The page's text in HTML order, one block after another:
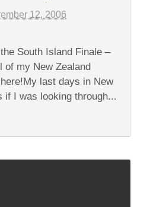
12, 2006
South Island Finale –
of my New Zealand
last days in New
if I was looking through...